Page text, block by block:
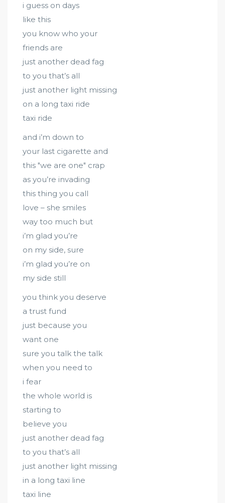
i guess on days
like this
you know who your
friends are
just another dead fag
to you that’s all
just another light missing
on a long taxi ride
taxi ride
and i’m down to
your last cigarette and
this "we are one" crap
as you’re invading
this thing you call
love – she smiles
way too much but
i’m glad you’re
on my side, sure
i’m glad you’re on
my side still
you think you deserve
a trust fund
just because you
want one
sure you talk the talk
when you need to
i fear
the whole world is
starting to
believe you
just another dead fag
to you that’s all
just another light missing
in a long taxi line
taxi line